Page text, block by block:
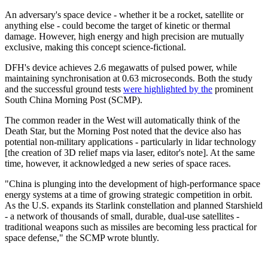
An adversary's space device - whether it be a rocket, satellite or
anything else - could become the target of kinetic or thermal
damage. However, high energy and high precision are mutually
exclusive, making this concept science-fictional.
DFH's device achieves 2.6 megawatts of pulsed power, while
maintaining synchronisation at 0.63 microseconds. Both the study
and the successful ground tests were highlighted by the prominent
South China Morning Post (SCMP).
The common reader in the West will automatically think of the
Death Star, but the Morning Post noted that the device also has
potential non-military applications - particularly in lidar technology
[the creation of 3D relief maps via laser, editor's note]. At the same
time, however, it acknowledged a new series of space races.
"China is plunging into the development of high-performance space
energy systems at a time of growing strategic competition in orbit.
As the U.S. expands its Starlink constellation and planned Starshield
- a network of thousands of small, durable, dual-use satellites -
traditional weapons such as missiles are becoming less practical for
space defense," the SCMP wrote bluntly.